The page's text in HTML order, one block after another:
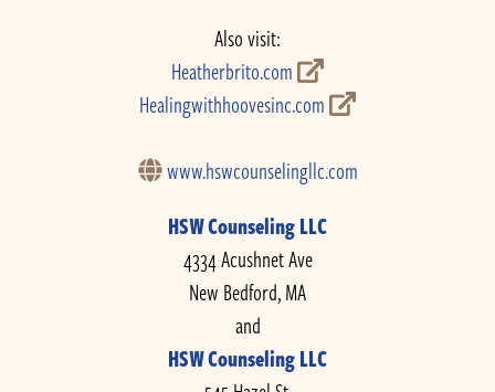
Also visit:
Heatherbrito.com
Healingwithhoovesinc.com
www.hswcounselingllc.com
HSW Counseling LLC
4334 Acushnet Ave
New Bedford, MA
and
HSW Counseling LLC